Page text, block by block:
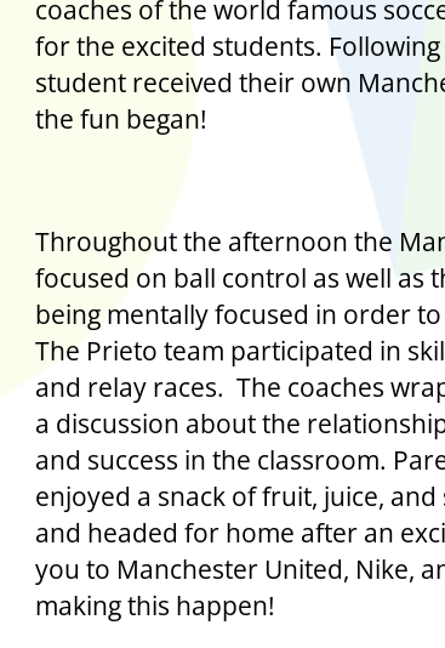
coaches of the world famous
for the excited students.
student received their own
the fun began!
Throughout the afternoon the
focused on ball control as well as
being mentally focused in order
The Prieto team participated in
and relay races. The coaches
a discussion about the
and success in the classroom.
enjoyed a snack of fruit, juice,
and headed for home after an
you to Manchester United, Nike,
making this happen!